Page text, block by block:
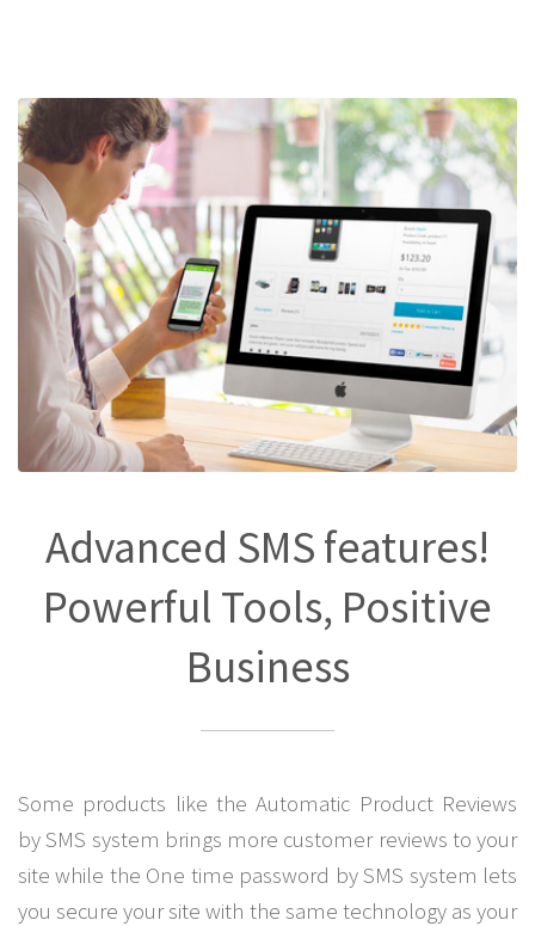
Advanced SMS features!
Powerful Tools, Positive
Business
Some products like the Automatic Product Reviews
by SMS system brings more customer reviews to your
site while the One time password by SMS system lets
you secure your site with the same technology as your